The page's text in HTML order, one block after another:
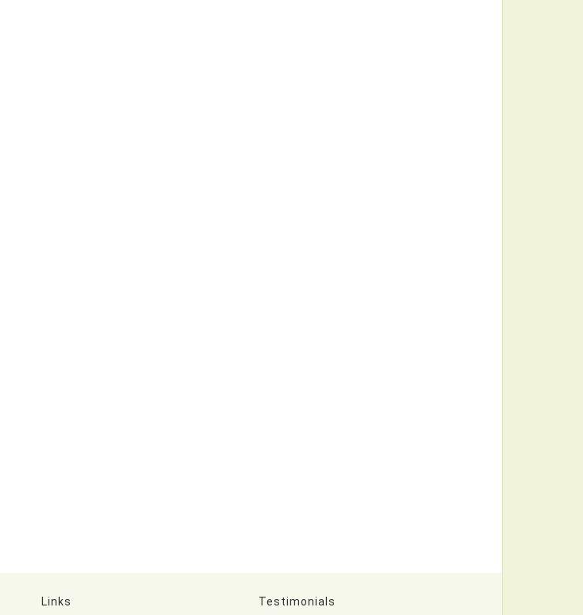
Links Testimonials